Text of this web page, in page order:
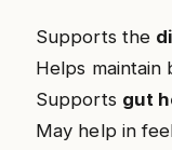
Supports the
Helps
Supports gut
May help in